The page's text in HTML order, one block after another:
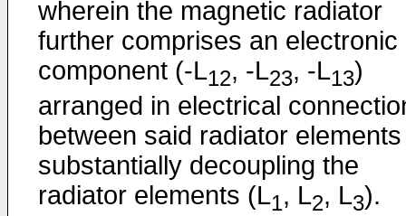
wherein the magnetic radiator
further comprises an electronic
component (-L12, -L23, -L13)
arranged in electrical
between said radiator
substantially decoupling the
radiator elements (L1 , L2, L3).